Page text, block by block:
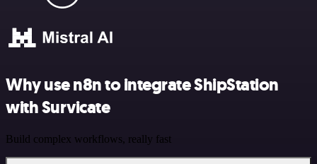
Why use n8n to integrate ShipStation
with Survicate
Build complex workflows, really fast